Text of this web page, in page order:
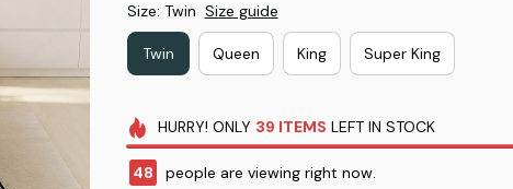
Size: Twin Size guide
Twin Queen King Super King
HURRY! ONLY 39 ITEMS LEFT IN STOCK
48 people are viewing right now.